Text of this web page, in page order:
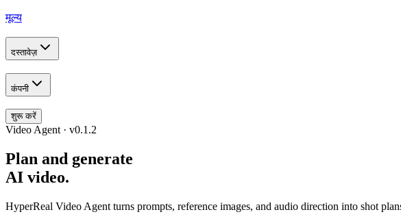
मूल्य
दस्तावेज़
कंपनी
शुरू करें
Video Agent · v0.1.2
Plan and generate
AI video.
HyperReal Video Agent turns prompts, reference images, and audio direction into shot